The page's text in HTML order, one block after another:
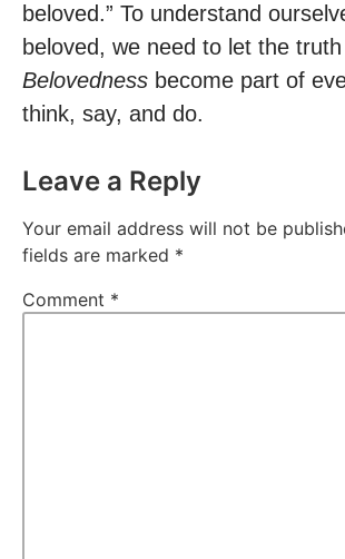
beloved.” To understand
beloved, we need to let the
Belovedness become part of
think, say, and do.
Leave a Reply
Your email address will not be
fields are marked *
Comment *